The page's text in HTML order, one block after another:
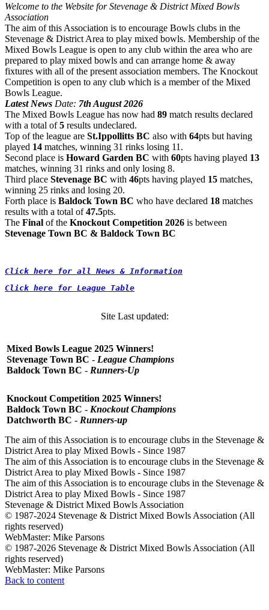
Welcome to the Website for Stevenage & District Mixed Bowls
Association
The aim of this Association is to encourage Bowls clubs in the
Stevenage & District Area to play mixed bowls. Membership of the
Mixed Bowls League is open to any club within the area who are
prepared to play mixed bowls and can arrange home & away
fixtures with all of the present association members. The Knockout
Competition is open to any club which is a member of the Mixed
Bowls League.
Latest News Date: 7th August 2026
The Mixed Bowls League has now had 89 match results declared
with a total of 5 results undeclared.
Top of the league are St.Ippollitts BC also with 64pts but having
played 14 matches, winning 31 rinks losing 11.
Second place is Howard Garden BC with 60pts having played 13
matches, winning 31 rinks and only losing 8.
Third place Stevenage BC with 46pts having played 15 matches,
winning 25 rinks and losing 20.
Forth place is Baldock Town BC who have declared 18 matches
results with a total of 47.5pts.
The Final of the Knockout Competition 2026 is between
Stevenage Town BC & Baldock Town BC
Click here for all News & Information
Click here for League Table
Site Last updated:
Mixed Bowls League 2025 Winners!
Stevenage Town BC - League Champions
Baldock Town BC - Runners-Up
Knockout Competition 2025 Winners!
Baldock Town BC - Knockout Champions
Datchworth BC - Runners-up
The aim of this Association is to encourage clubs in the Stevenage &
District Area to play Mixed Bowls - Since 1987
The aim of this Association is to encourage clubs in the Stevenage &
District Area to play Mixed Bowls - Since 1987
The aim of this Association is to encourage clubs in the Stevenage &
District Area to play Mixed Bowls - Since 1987
Stevenage & District Mixed Bowls Association
© 1987-2024 Stevenage & District Mixed Bowls Association (All
rights reserved)
WebMaster: Mike Parsons
© 1987-2026 Stevenage & District Mixed Bowls Association (All
rights reserved)
WebMaster: Mike Parsons
Back to content